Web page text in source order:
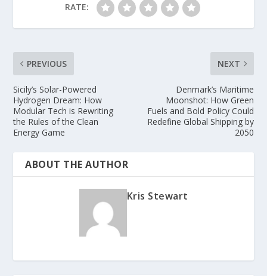
RATE:
PREVIOUS
Sicily’s Solar-Powered
Hydrogen Dream: How
Modular Tech is Rewriting
the Rules of the Clean
Energy Game
NEXT
Denmark’s Maritime
Moonshot: How Green
Fuels and Bold Policy Could
Redefine Global Shipping by
2050
ABOUT THE AUTHOR
Kris Stewart